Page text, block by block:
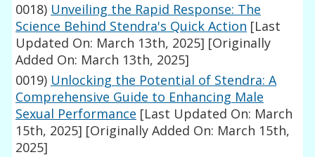
0018) Unveiling the Rapid Response: The
Science Behind Stendra's Quick Action [Last
Updated On: March 13th, 2025] [Originally
Added On: March 13th, 2025]
0019) Unlocking the Potential of Stendra: A
Comprehensive Guide to Enhancing Male
Sexual Performance [Last Updated On: March
15th, 2025] [Originally Added On: March 15th,
2025]